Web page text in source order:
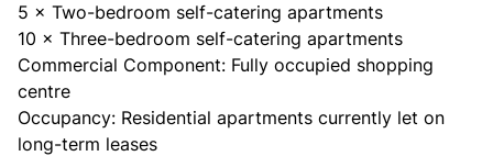
5 × Two-bedroom self-catering apartments
10 × Three-bedroom self-catering apartments
Commercial Component: Fully occupied shopping
centre
Occupancy: Residential apartments currently let on
long-term leases